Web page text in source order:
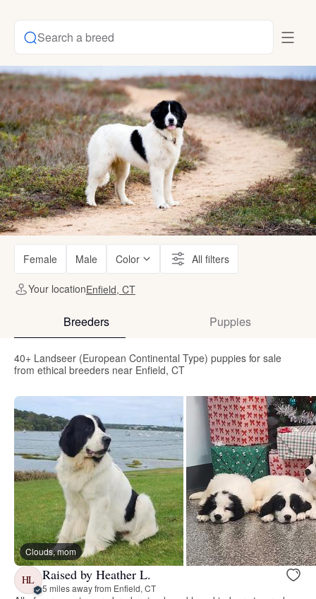
Search a breed
Female Male Color All filters
Your locationEnfield, CT
Breeders Puppies
40+ Landseer (European Continental Type) puppies for sale
from ethical breeders near Enfield, CT
Clouds, mom
HL Raised by Heather L.
5 miles away from Enfield, CT